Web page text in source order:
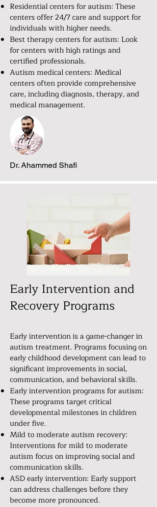
Residential centers for autism: These
centers offer 24/7 care and support for
individuals with higher needs.
Best therapy centers for autism: Look
for centers with high ratings and
certified professionals.
Autism medical centers: Medical
centers often provide comprehensive
care, including diagnosis, therapy, and
medical management.
Dr. Ahammed Shafi
Early Intervention and
Recovery Programs
Early intervention is a game-changer in
autism treatment. Programs focusing on
early childhood development can lead to
significant improvements in social,
communication, and behavioral skills.
Early intervention programs for autism:
These programs target critical
developmental milestones in children
under five.
Mild to moderate autism recovery:
Interventions for mild to moderate
autism focus on improving social and
communication skills.
ASD early intervention: Early support
can address challenges before they
become more pronounced.